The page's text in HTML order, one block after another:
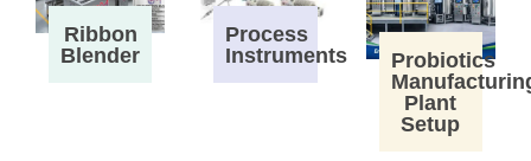
Ribbon
Blender
Process
Instruments
Probiotics
Plant
Setup